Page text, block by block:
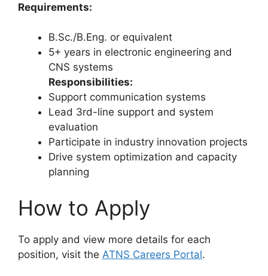
Requirements:
B.Sc./B.Eng. or equivalent
5+ years in electronic engineering and
CNS systems
Responsibilities:
Support communication systems
Lead 3rd-line support and system
evaluation
Participate in industry innovation projects
Drive system optimization and capacity
planning
How to Apply
To apply and view more details for each
position, visit the ATNS Careers Portal.